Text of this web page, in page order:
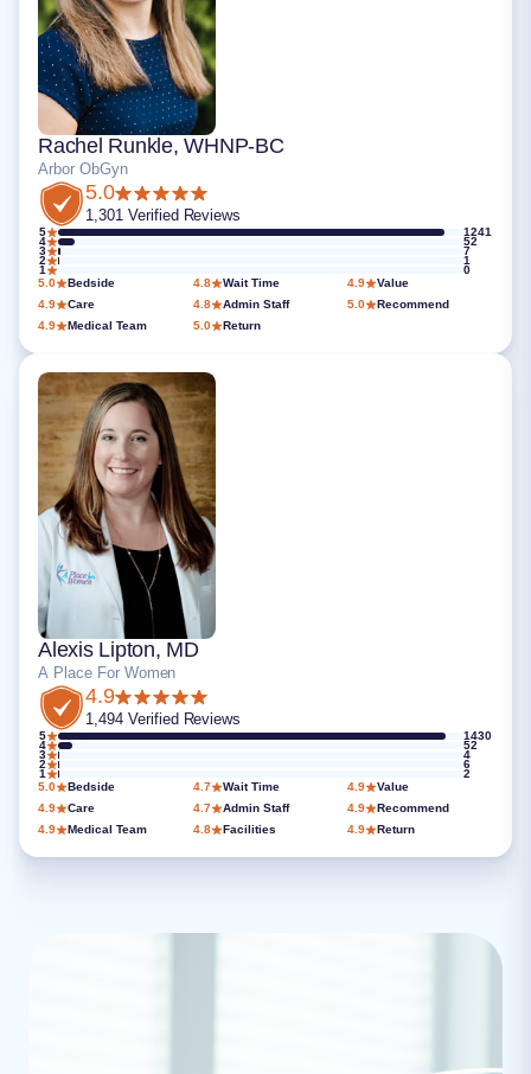
Rachel Runkle, WHNP-BC
Arbor ObGyn
5.0
1,301 Verified Reviews
5 1241
4 52
3 7
2 1
1
0
5.0
Bedside 4.8 Wait Time 4.9
Value
4.9
Care 4.8 Admin Staff 5.0
Recommend
4.9
Medical Team 5.0 Return
Alexis Lipton, MD
A Place For Women
4.9
1,494 Verified Reviews
5 1430
4 52
3 4
2 6
1
2
5.0
Bedside 4.7 Wait Time 4.9
Value
4.9
Care 4.7 Admin Staff 4.9
Recommend
4.9
Medical Team 4.8 Facilities 4.9 Return